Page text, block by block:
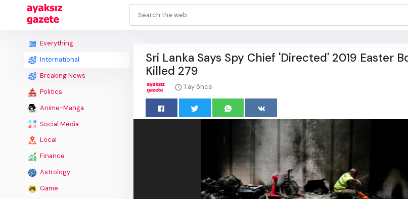
Everything
International
Breaking News
Politics
Anime-Manga
Social Media
Local
Finance
Astrology
Game
Sri Lanka Says Spy Chief 'Directed' 2019 Easter
Killed 279
1 ay önce